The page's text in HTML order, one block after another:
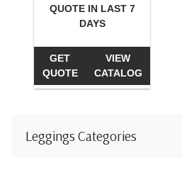
QUOTE IN LAST 7
DAYS
GET
QUOTE
VIEW
CATALOG
Leggings Categories